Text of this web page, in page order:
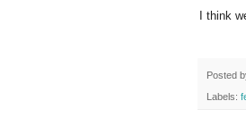
I think
Posted
Labels: